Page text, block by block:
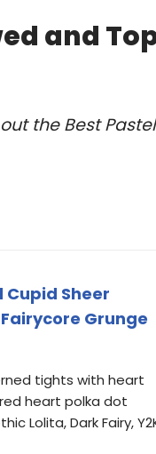
and
the Best Pastel
Sheer
Grunge
tights with heart
heart polka dot
Lolita, Dark Fairy,